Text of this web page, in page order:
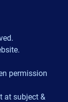
permission
at subject &